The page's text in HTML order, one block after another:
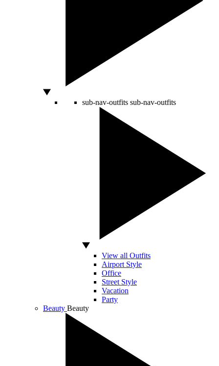
sub-nav-outfits sub-nav-outfits
View all Outfits
Airport Style
Office
Street Style
Vacation
Party
Beauty Beauty